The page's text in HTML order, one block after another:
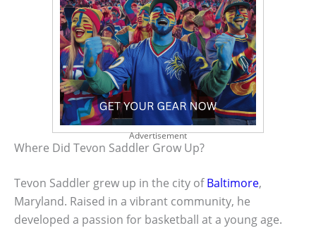
Advertisement
Where Did Tevon Saddler Grow Up?
Tevon Saddler grew up in the city ofBaltimore,
Maryland. Raised in a vibrant community, he
developed a passion for basketball at a young age.